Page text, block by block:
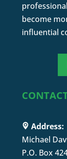
become
influential
Address:
Michael
P.O. Box